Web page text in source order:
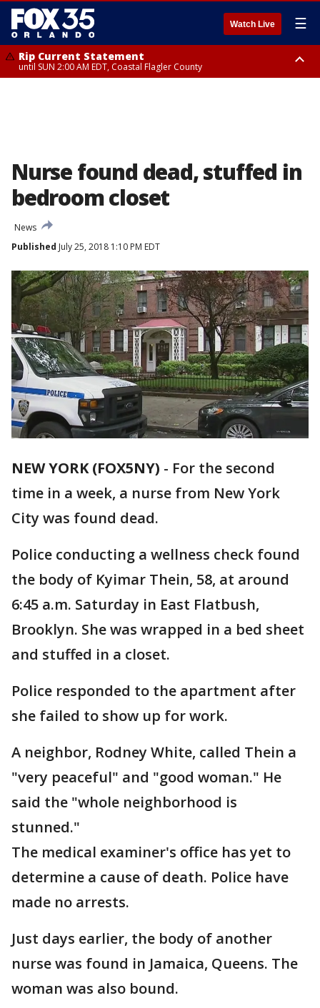
Watch Live ☰
Rip Current Statement
until SUN 2:00 AM EDT, Coastal Flagler County
Nurse found dead, stuffed in
bedroom closet
News
Published July 25, 2018 1:10 PM EDT
NEW YORK (FOX5NY) - For the second
time in a week, a nurse from New York
City was found dead.
Police conducting a wellness check found
the body of Kyimar Thein, 58, at around
6:45 a.m. Saturday in East Flatbush,
Brooklyn. She was wrapped in a bed sheet
and stuffed in a closet.
Police responded to the apartment after
she failed to show up for work.
A neighbor, Rodney White, called Thein a
"very peaceful" and "good woman." He
said the "whole neighborhood is
stunned."
The medical examiner's office has yet to
determine a cause of death. Police have
made no arrests.
Just days earlier, the body of another
nurse was found in Jamaica, Queens. The
woman was also bound.